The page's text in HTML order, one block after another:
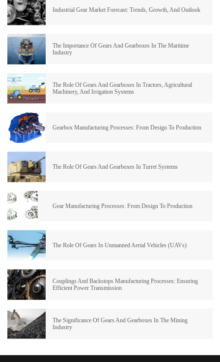
Industrial Gear Market Forecast: Trends, Growth, And Outlook
The Importance Of Gears And Gearboxes In The Maritime
Industry
The Role Of Gears And Gearboxes In Tractors, Agricultural
Machinery, And Irrigation Systems
Gearbox Manufacturing Processes: From Design To Production
The Role Of Gears And Gearboxes In Turret Systems
Gear Manufacturing Processes: From Design To Production
The Role Of Gears In Unmanned Aerial Vehicles (UAVs)
Couplings And Backstops Manufacturing Processes: Ensuring
Efficient Power Transmission
The Significance Of Gears And Gearboxes In The Mining
Industry